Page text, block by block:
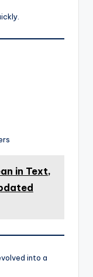
in Text,
into a